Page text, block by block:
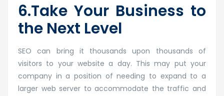
6.Take Your Business to
the Next Level
SEO can bring it thousands upon thousands of
visitors to your website a day. This may put your
company in a position of needing to expand to a
larger web server to accommodate the traffic and